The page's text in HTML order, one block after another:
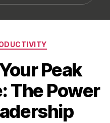
Peak
The Power